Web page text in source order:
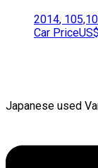
2014,
Car Price
Japanese used